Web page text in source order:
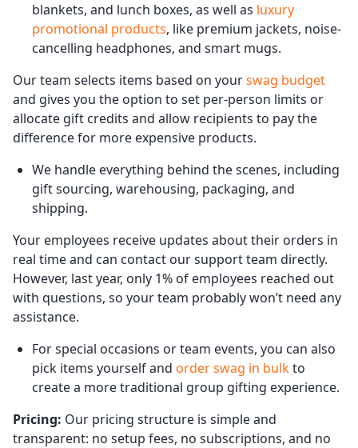
blankets, and lunch boxes, as well as luxury
promotional products, like premium jackets, noise-
cancelling headphones, and smart mugs.
Our team selects items based on yourswag budget
and gives you the option to set per-person limits or
allocate gift credits and allow recipients to pay the
difference for more expensive products.
We handle everything behind the scenes, including
gift sourcing, warehousing, packaging, and
shipping.
Your employees receive updates about their orders in
real time and can contact our support team directly.
However, last year, only 1% of employees reached out
with questions, so your team probably won’t need any
assistance.
For special occasions or team events, you can also
pick items yourself and order swag in bulkto
create a more traditional group gifting experience.
Pricing: Our pricing structure is simple and
transparent: no setup fees, no subscriptions, and no